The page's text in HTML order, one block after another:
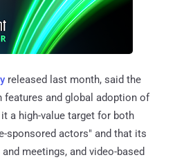
released last month, said the
features and global adoption of
a high-value target for both
sponsored actors" and that its
meetings, and video-based